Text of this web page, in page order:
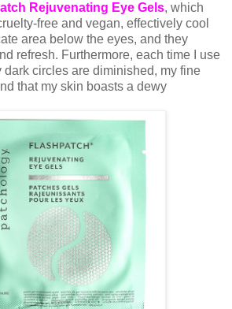
Rejuvenating Eye Gels, which
free and vegan, effectively cool
area below the eyes, and they
refresh. Furthermore, each time I use
dark circles are diminished, my fine
that my skin boasts a dewy